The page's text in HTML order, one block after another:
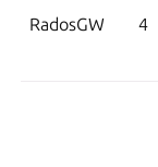
RadosGW 4